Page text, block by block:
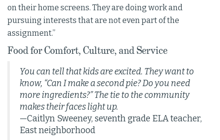
on their home screens. They are doing work and
pursuing interests that are not even part of the
assignment.”
Food for Comfort, Culture, and Service
You can tell that kids are excited. They want to
know, “Can I make a second pie? Do you need
more ingredients?” The tie to the community
makes their faces light up.
—Caitlyn Sweeney, seventh grade ELA teacher,
East neighborhood